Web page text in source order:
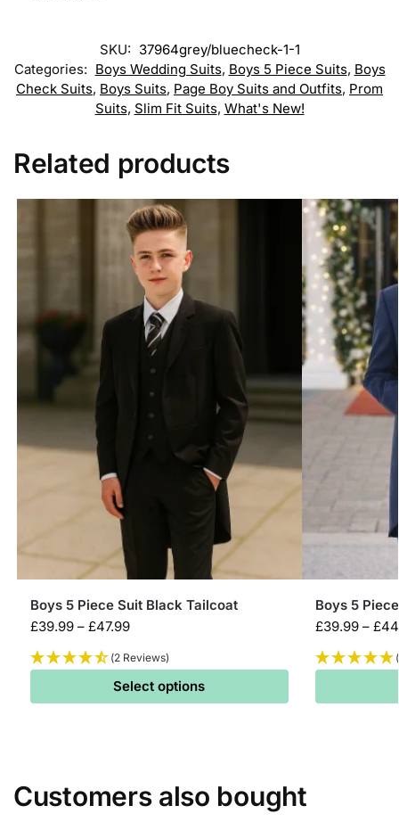
SKU: 37964grey/bluecheck-1-1
Categories: Boys Wedding Suits, Boys 5 Piece Suits, Boys
Check Suits, Boys Suits, Page Boy Suits and Outfits, Prom
Suits, Slim Fit Suits, What's New!
Related products
Boys 5 Piece Suit Black Tailcoat
£39.99 – £47.99
(2 Reviews)
Select options
Boys 5
£39.99 – £
Customers also bought